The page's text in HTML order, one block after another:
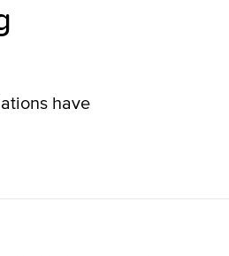
have